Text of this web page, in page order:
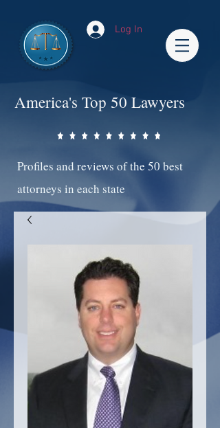
Log In
America's Top 50 Lawyers
Profiles and reviews of the 50 best
attorneys in each state